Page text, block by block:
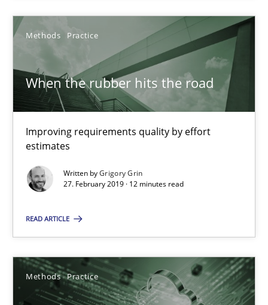
Methods Practice
When the rubber hits the road
Improving requirements quality by effort
estimates
Written byGrigory Grin
27. February 2019 · 12 minutes read
READ ARTICLE
Methods Practice
When the rubber hits the road
Methods Practice
Grigory Grin